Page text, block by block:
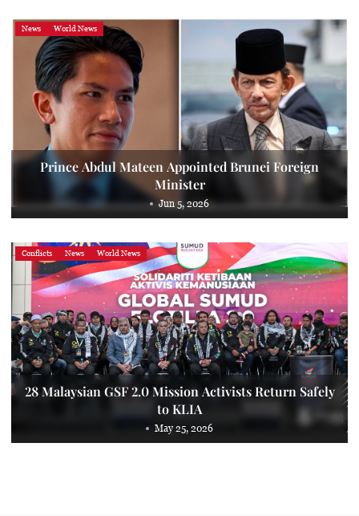
News World News
Prince Abdul Mateen Appointed Brunei Foreign
Minister
Jun 5, 2026
Conflicts News World News
28 Malaysian GSF 2.0 Mission Activists Return Safely
to KLIA
May 25, 2026